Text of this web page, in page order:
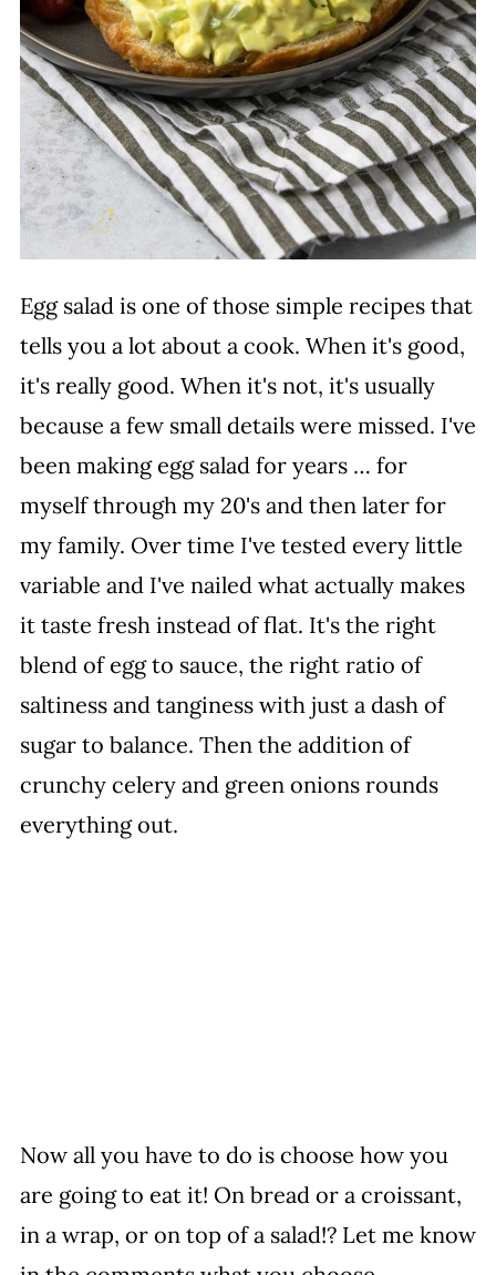
Egg salad is one of those simple recipes that
tells you a lot about a cook. When it's good,
it's really good. When it's not, it's usually
because a few small details were missed. I've
been making egg salad for years … for
myself through my 20's and then later for
my family. Over time I've tested every little
variable and I've nailed what actually makes
it taste fresh instead of flat. It's the right
blend of egg to sauce, the right ratio of
saltiness and tanginess with just a dash of
sugar to balance. Then the addition of
crunchy celery and green onions rounds
everything out.
Now all you have to do is choose how you
are going to eat it! On bread or a croissant,
in a wrap, or on top of a salad!? Let me know